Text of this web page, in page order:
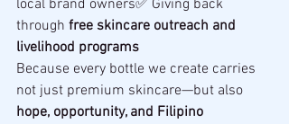
local brand owners✅ Giving back
through free skincare outreach and
livelihood programs
Because every bottle we create carries
not just premium skincare—but also
hope, opportunity, and Filipino